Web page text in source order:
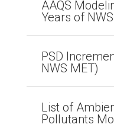
AAQS
Years of
PSD
NWS MET)
List of
Pollutants